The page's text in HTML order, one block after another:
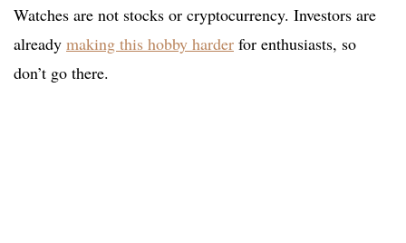
Watches are not stocks or cryptocurrency. Investors are
already making this hobby harder for enthusiasts, so
don’t go there.